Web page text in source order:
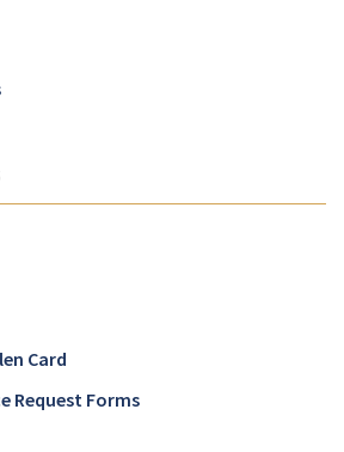
Card
Request Forms